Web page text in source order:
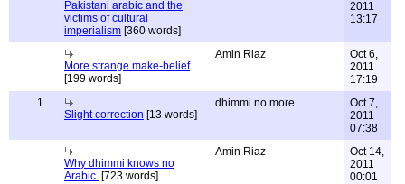
Pakistani arabic and the
victims of cultural
imperialism [360 words]
2011
13:17
More strange make-belief
[199 words]
Amin Riaz
Oct 6,
2011
17:19
1
Slight correction [13 words]
dhimmi no more
Oct 7,
2011
07:38
Why dhimmi knows no
Arabic. [723 words]
Amin Riaz
Oct 14,
2011
00:01